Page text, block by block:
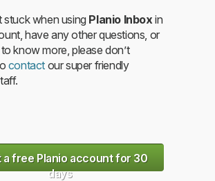
stuck when using Planio Inbox in
have any other questions, or
know more, please don’t
contact our super friendly
free Planio account for 30
days